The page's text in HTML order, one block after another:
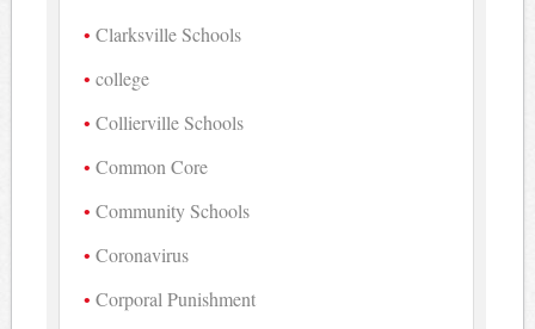
Clarksville Schools
college
Collierville Schools
Common Core
Community Schools
Coronavirus
Corporal Punishment